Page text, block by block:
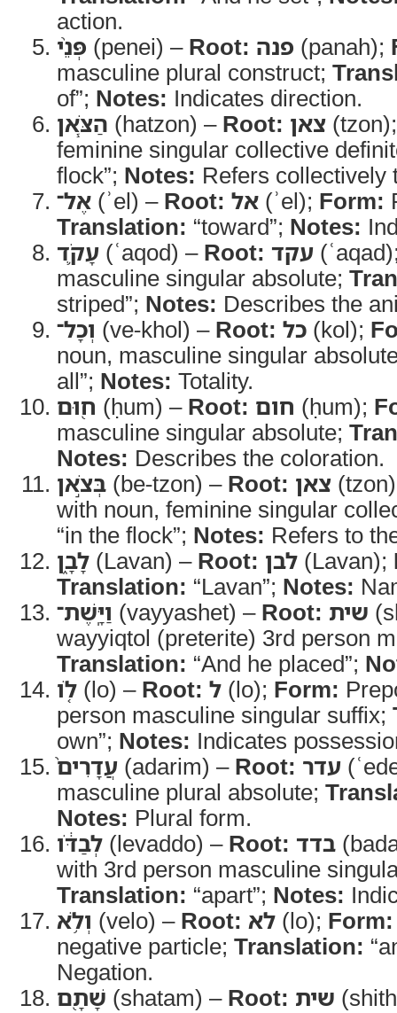
action.
פְּנֵ֨י (penei) – Root: פנה (panah);
masculine plural construct;
of”; Notes: Indicates direction.
הַצֹּ֧אן (hatzon) – Root: צאן
feminine singular collective
flock”; Notes: Refers collectively
אֶל־ (ʾel) – Root: אל (ʾel); Form:
Translation: “toward”; Notes:
עָקֹ֛ד (ʿaqod) – Root: עקד
masculine singular absolute;
striped”; Notes: Describes the
וְכָל־ (ve-khol) – Root: כל (kol);
noun, masculine singular
all”; Notes: Totality.
ח֖וּם (ḥum) – Root: חום (ḥum);
masculine singular absolute;
Notes: Describes the coloration.
בְּצֹ֣אן (be-tzon) – Root: צאן
with noun, feminine singular
“in the flock”; Notes: Refers to
לָבָ֑ן (Lavan) – Root: לבן (Lavan);
Translation: “Lavan”; Notes:
וַיָּֽשֶׁת־ (vayyashet) – Root: שית
wayyiqtol (preterite) 3rd person
Translation: “And he placed”;
לֹ֤ו (lo) – Root: ל (lo); Form:
person masculine singular suffix;
own”; Notes: Indicates
עֲדָרִים֙ (adarim) – Root: עדר
masculine plural absolute;
Notes: Plural form.
לְבַדֹּ֔ו (levaddo) – Root: בדד
with 3rd person masculine
Translation: “apart”; Notes:
וְלֹ֥א (velo) – Root: לא (lo); Form:
negative particle; Translation:
Negation.
שָׁתָ֖ם (shatam) – Root: שית